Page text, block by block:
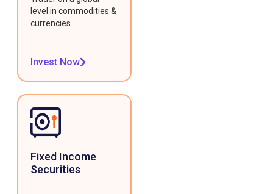
level in commodities &
currencies.
Invest Now
Fixed Income
Securities